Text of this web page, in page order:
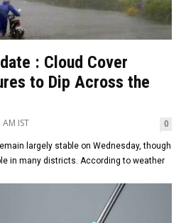
: Cloud Cover
to Dip Across the
IST 0
largely stable on Wednesday, though
in many districts. According to weather